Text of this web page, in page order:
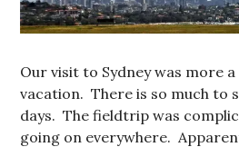
Our visit to Sydney was more
vacation. There is so much to
days. The fieldtrip was
going on everywhere.